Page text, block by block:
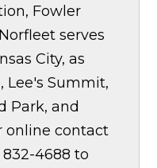
Fowler
serves
City, as
Lee's Summit,
Park, and
online contact
4688 to